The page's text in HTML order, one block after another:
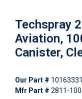
Techspray
Aviation,
Canister,
Our Part # 10163331
Mfr Part # 2811-